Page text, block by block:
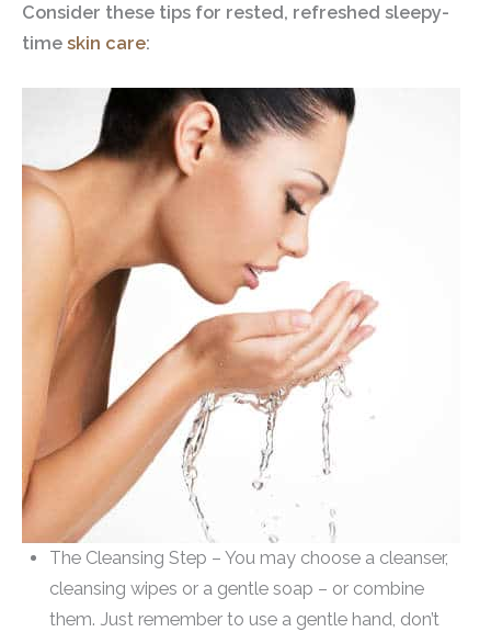
Consider these tips for rested, refreshed sleepy-
time skin care:
The Cleansing Step – You may choose a cleanser,
cleansing wipes or a gentle soap – or combine
them. Just remember to use a gentle hand, don’t